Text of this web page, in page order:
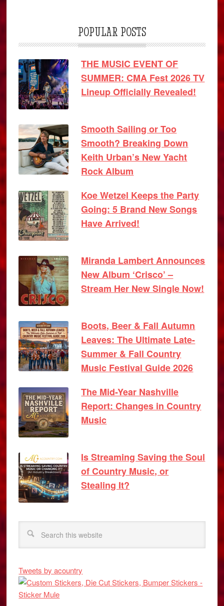
POPULAR POSTS
THE MUSIC EVENT OF
SUMMER: CMA Fest 2026 TV
Lineup Officially Revealed!
Smooth Sailing or Too
Smooth? Breaking Down
Keith Urban’s New Yacht
Rock Album
Koe Wetzel Keeps the Party
Going: 5 Brand New Songs
Have Arrived!
Miranda Lambert Announces
New Album ‘Crisco’ –
Stream Her New Single Now!
Boots, Beer & Fall Autumn
Leaves: The Ultimate Late-
Summer & Fall Country
Music Festival Guide 2026
The Mid-Year Nashville
Report: Changes in Country
Music
Is Streaming Saving the Soul
of Country Music, or
Stealing It?
Tweets by acountry